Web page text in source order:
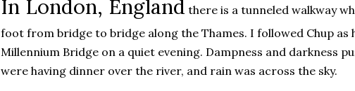
In London, England there is a tunneled walkway
foot from bridge to bridge along the Thames. I followed Chup as
Millennium Bridge on a quiet evening. Dampness and darkness
were having dinner over the river, and rain was across the sky.